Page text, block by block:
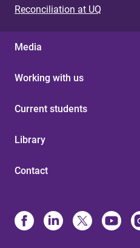
Reconciliation at UQ
Media
Working with us
Current students
Library
Contact